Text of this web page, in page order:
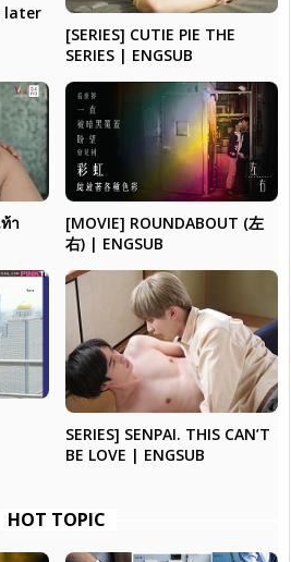
later
[SERIES] CUTIE PIE THE
SERIES | ENGSUB
า
[MOVIE] ROUNDABOUT (左
右) | ENGSUB
SERIES] SENPAI. THIS CAN’T
BE LOVE | ENGSUB
HOT TOPIC